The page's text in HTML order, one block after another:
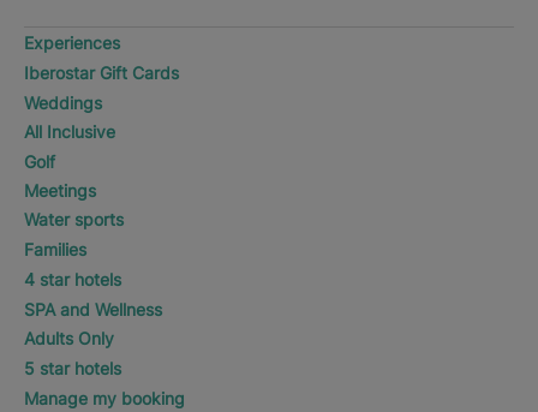
Experiences
Iberostar Gift Cards
Weddings
All Inclusive
Golf
Meetings
Water sports
Families
4 star hotels
SPA and Wellness
Adults Only
5 star hotels
Manage my booking